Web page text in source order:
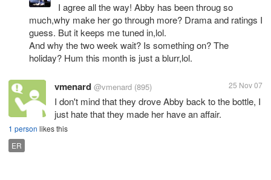
I agree all the way! Abby has been throug so
much,why make her go through more? Drama and ratings I
guess. But it keeps me tuned in,lol.
And why the two week wait? Is something on? The
holiday? Hum this month is just a blurr,lol.
vmenard @vmenard (895) 25 Nov 07
I don't mind that they drove Abby back to the bottle, I
just hate that they made her have an affair.
1 person likes this
ER